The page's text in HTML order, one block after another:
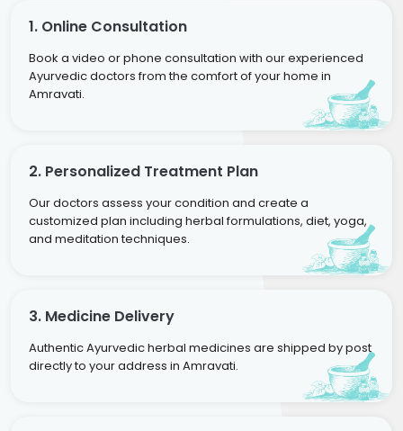
1. Online Consultation
Book a video or phone consultation with our experienced
Ayurvedic doctors from the comfort of your home in
Amravati.
2. Personalized Treatment Plan
Our doctors assess your condition and create a
customized plan including herbal formulations, diet, yoga,
and meditation techniques.
3. Medicine Delivery
Authentic Ayurvedic herbal medicines are shipped by post
directly to your address in Amravati.